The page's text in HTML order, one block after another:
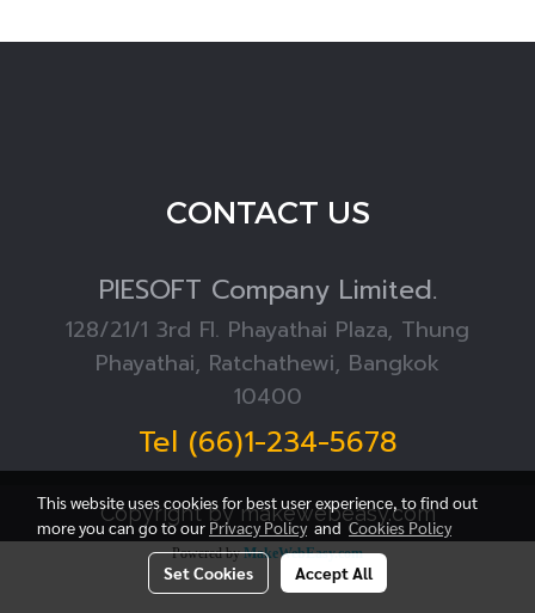
CONTACT US
PIESOFT Company Limited.
128/21/1 3rd Fl. Phayathai Plaza, Thung
Phayathai, Ratchathewi, Bangkok
10400
Tel (66)1-234-5678
Copyright by makewebeasy.com
Powered byMakeWebEasy.com
This website uses cookies for best user experience, to find out
more you can go to our Privacy PolicyandCookies Policy
Set Cookies Accept All